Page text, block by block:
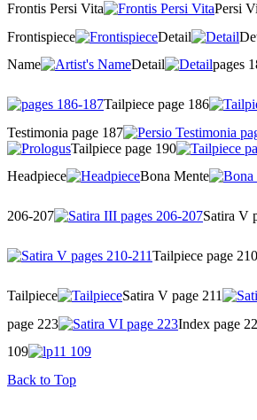
Frontis Persi Vita
Persi
Frontispiece
Detail
Name
Detail pages
Tailpiece page 186
Testimonia page 187
Tailpiece page 190
Headpiece
Bona Mente
206-207 Satira V
Tailpiece page 210
Tailpiece Satira V page 211
page 223
Index page
109
Back to Top